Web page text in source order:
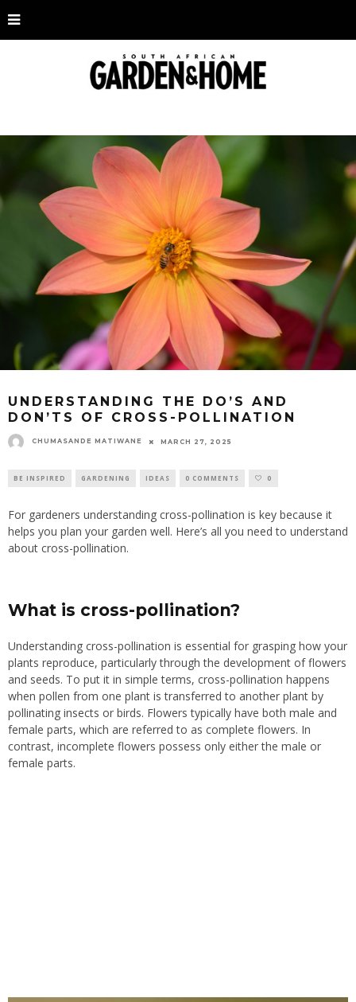
UNDERSTANDING THE DO’S AND
DON’TS OF CROSS-POLLINATION
CHUMASANDE MATIWANE MARCH 27, 2025
BE INSPIRED GARDENING IDEAS 0 COMMENTS 0
For gardeners understanding cross-pollination is key because it
helps you plan your garden well. Here’s all you need to understand
about cross-pollination.
What is cross-pollination?
Understanding cross-pollination is essential for grasping how your
plants reproduce, particularly through the development of flowers
and seeds. To put it in simple terms, cross-pollination happens
when pollen from one plant is transferred to another plant by
pollinating insects or birds. Flowers typically have both male and
female parts, which are referred to as complete flowers. In
contrast, incomplete flowers possess only either the male or
female parts.